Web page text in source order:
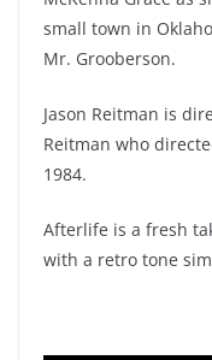
small town in
Mr. Grooberson.
Jason Reitman is
Reitman who
1984.
Afterlife is a fresh
with a retro tone